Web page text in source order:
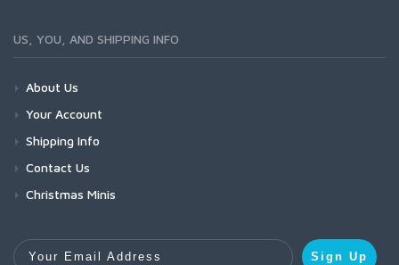
US, YOU, AND SHIPPING INFO
About Us
Your Account
Shipping Info
Contact Us
Christmas Minis
Your Email Address
Sign Up